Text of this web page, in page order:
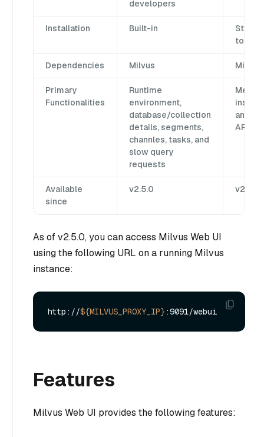
developers
Installation Built-in
tool
Dependencies Milvus
Primary
Functionalities
Runtime
environment,
database/collection
details, segments,
channles, tasks, and
slow query
requests
and
API
Available
since
v2.5.0 v2.0.0
As of v2.5.0, you can access Milvus Web UI
using the following URL on a running Milvus
instance:
http://${MILVUS_PROXY_IP}
Features
Milvus Web UI provides the following features: